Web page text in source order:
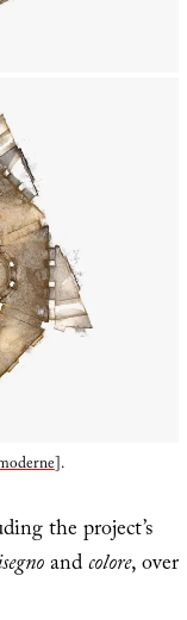
].
the project’s
andcolore, over